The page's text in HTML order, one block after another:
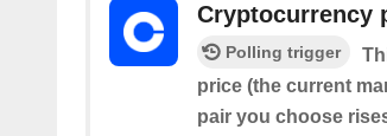
Cryptocurrency
Polling trigger
price (the current
pair you choose